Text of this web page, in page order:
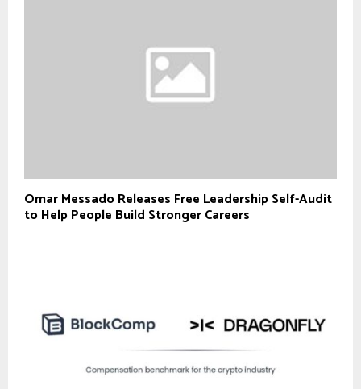
Omar Messado Releases Free Leadership Self-Audit
to Help People Build Stronger Careers